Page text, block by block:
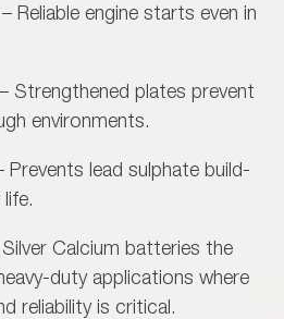
Reliable engine starts even in
Strengthened plates prevent
environments.
Prevents lead sulphate build-
Silver Calcium batteries the
duty applications where
reliability is critical.